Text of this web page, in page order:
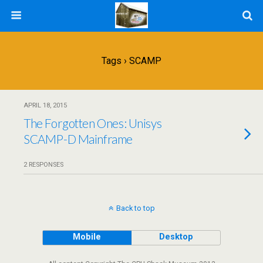
Tags › SCAMP
APRIL 18, 2015
The Forgotten Ones: Unisys
SCAMP-D Mainframe
2 RESPONSES
Back to top
Mobile Desktop